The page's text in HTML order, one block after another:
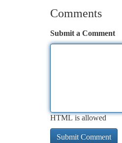
Comments
Submit a Comment
HTML is allowed